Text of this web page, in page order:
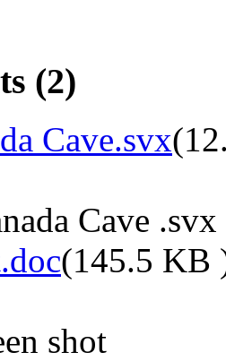
(2)
Cave.svx(
Cave
(145.5 KB
shot